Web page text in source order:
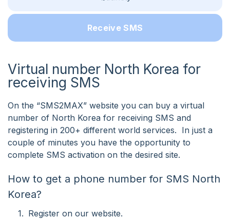
Receive SMS
Virtual number North Korea for
receiving SMS
On the “SMS2MAX” website you can buy a virtual
number of North Korea for receiving SMS and
registering in 200+ different world services. In just a
couple of minutes you have the opportunity to
complete SMS activation on the desired site.
How to get a phone number for SMS North
Korea?
Register on our website.